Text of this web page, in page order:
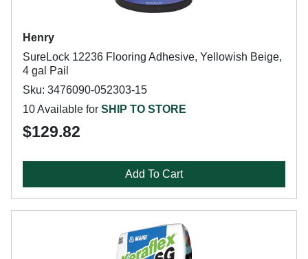
Henry
SureLock 12236 Flooring Adhesive, Yellowish Beige,
4 gal Pail
Sku: 3476090-052303-15
10 Available for SHIP TO STORE
$129.82
Add To Cart